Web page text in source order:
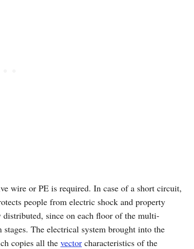
wire or PE is required. In case of a short circuit,
people from electric shock and property
since on each floor of the multi-
The electrical system brought into the
copies all the vector characteristics of the